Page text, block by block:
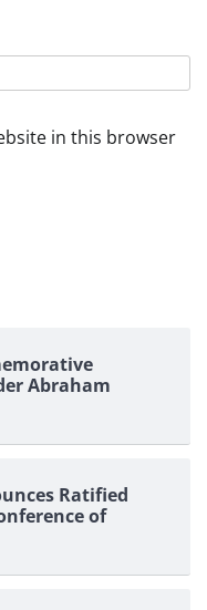
in this browser
Abraham
Ratified
of